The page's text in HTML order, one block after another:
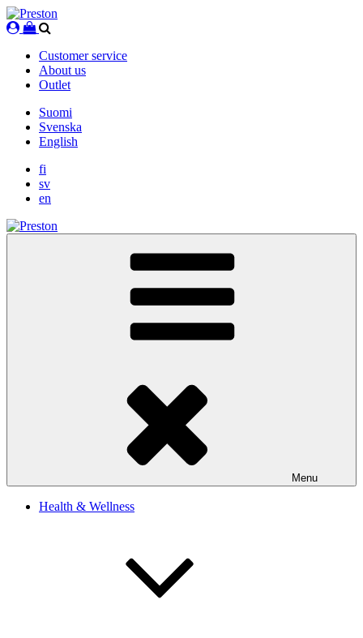
Skip
to
Customer service
About us
Outlet
Suomi
Svenska
English
fi
sv
en
Menu
Health & Wellness